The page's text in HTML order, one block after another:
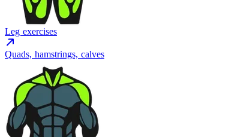
Leg exercises
Quads, hamstrings, calves